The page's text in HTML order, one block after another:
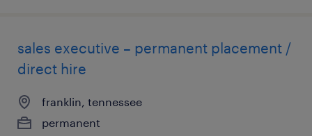
sales executive – permanent placement /
direct hire
franklin, tennessee
permanent